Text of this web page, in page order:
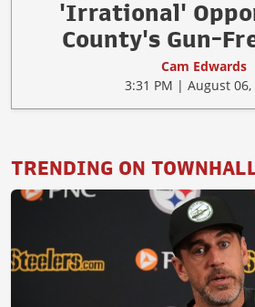
'Irrational'
County's Gun-
Cam Edwards
3:31 PM | August 06,
TRENDING ON